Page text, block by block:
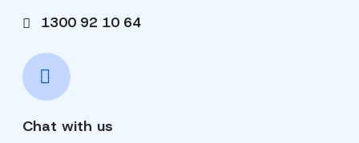
1300 92 10 64
Chat with us